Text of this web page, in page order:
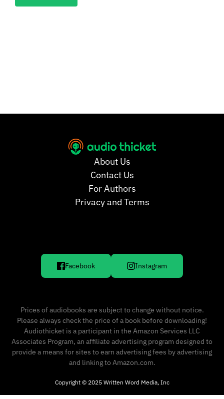
About Us
Contact Us
For Authors
Privacy and Terms
Facebook Instagram
Prices of audiobooks are subject to change without notice.
Please always check the price of a book before downloading!
Audiothicket is a participant in the Amazon Services LLC
Associates Program, an affiliate advertising program designed to
provide a means for sites to earn advertising fees by advertising
and linking to Amazon.com.
Copyright © 2025 Written Word Media, Inc